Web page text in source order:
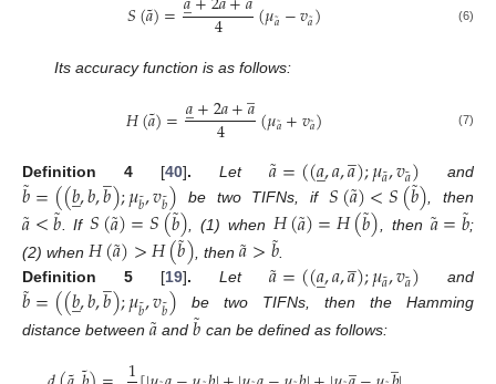
𝑆(𝑎
˜)= 4 (𝜇𝑎˜−𝑣𝑎˜) (6)
Its accuracy function is as follows:
𝐻(𝑎
˜)=𝑎
̲+2𝑎+𝑎
̲
4 (𝜇𝑎˜+𝑣𝑎˜) (7)
Definition 4 [40]. Let𝑎
˜=((𝑎
̲,𝑎,𝑎
̲);𝜇𝑎
˜,𝑣𝑎
˜) and
𝑏
˜=((𝑏
̲,𝑏,𝑏
̲);𝜇𝑏
˜,𝑣𝑏
˜) be two TIFNs, if𝑆(𝑎
˜)<𝑆(𝑏
˜) , then
𝑎
˜<𝑏
˜ . If𝑆(𝑎
˜)=𝑆(𝑏
˜) , (1) when 𝐻(𝑎
˜)=𝐻(𝑏
˜) , then 𝑎
˜=𝑏
˜ ;
(2) when 𝐻(𝑎
˜)>𝐻(𝑏
˜) , then𝑎
˜>𝑏
˜.
Definition
5 [19]. Let𝑎
˜=((𝑎
̲,𝑎,𝑎
̲);𝜇𝑎
˜,𝑣𝑎
˜) and
𝑏
˜=((𝑏
̲,𝑏,𝑏
̲);𝜇𝑏
˜,𝑣𝑏
˜) be two TIFNs, then the Hamming
distance between 𝑎
˜ and𝑏
˜ can be defined as follows:
̲ ̲